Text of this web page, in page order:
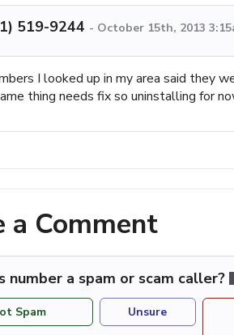
519-9244 - October 15th, 2013
I looked up in my area said they
thing needs fix so uninstalling for
a Comment
number a spam or scam caller?
Spam Unsure